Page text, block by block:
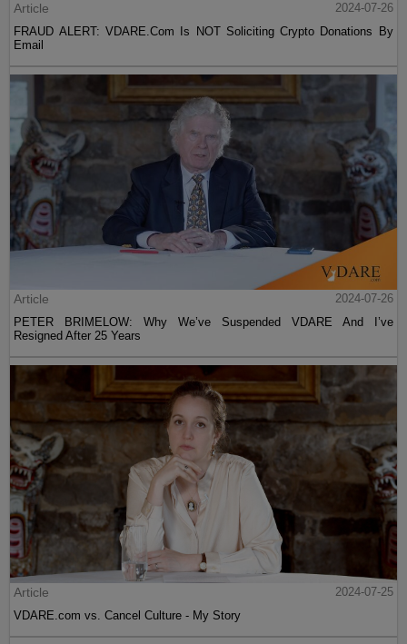
Article
2024-07-26
FRAUD ALERT: VDARE.Com Is NOT Soliciting Crypto Donations By
Email
Article
2024-07-26
PETER BRIMELOW: Why We’ve Suspended VDARE And I’ve
Resigned After 25 Years
Article
2024-07-25
VDARE.com vs. Cancel Culture - My Story